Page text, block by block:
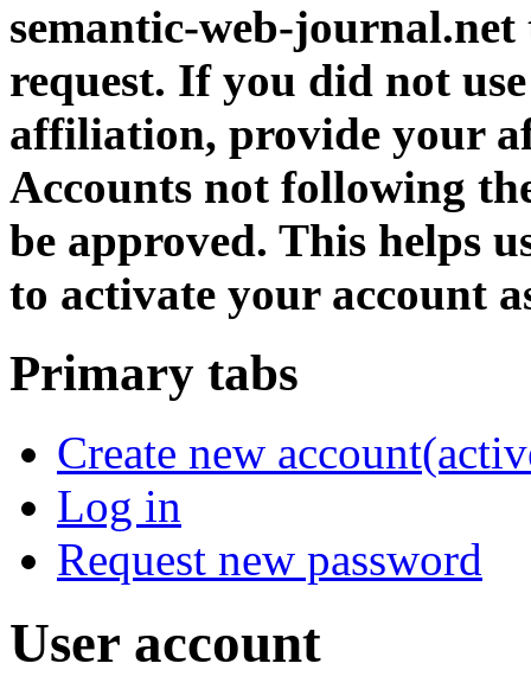
semantic-web-
request. If you did not
affiliation, provide your
Accounts not following
be approved. This helps
to activate your account
Primary tabs
Create new account
Log in
Request new password
User account